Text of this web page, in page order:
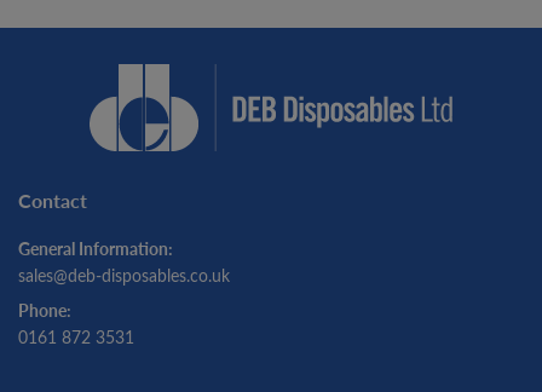
Contact
General Information:
sales@deb-disposables.co.uk
Phone:
0161 872 3531